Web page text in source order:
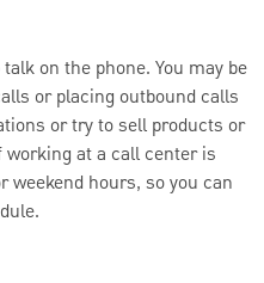
on the phone. You may be
or placing outbound calls
or try to sell products or
working at a call center is
hours, so you can